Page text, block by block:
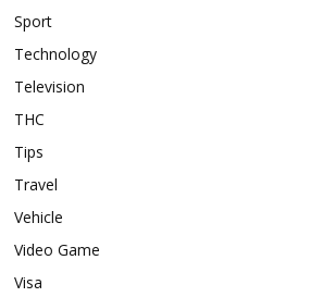
Sport
Technology
Television
THC
Tips
Travel
Vehicle
Video Game
Visa